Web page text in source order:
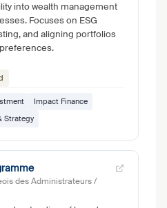
into wealth management
Focuses on ESG
and aligning portfolios
Impact Finance
Strategy
des Administrateurs /